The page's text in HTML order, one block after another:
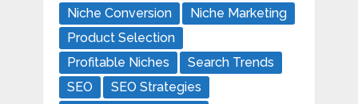
Niche Conversion
Niche Marketing
Product Selection
Profitable Niches
Search Trends
SEO
SEO Strategies